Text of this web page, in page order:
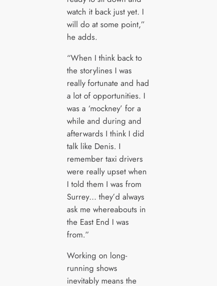
watch it back just yet. I
will do at some point,”
he adds.
“When I think back to
the storylines I was
really fortunate and had
a lot of opportunities. I
was a ‘mockney’ for a
while and during and
afterwards I think I did
talk like Denis. I
remember taxi drivers
were really upset when
I told them I was from
Surrey… they’d always
ask me whereabouts in
the East End I was
from.”
Working on long-
running shows
inevitably means the